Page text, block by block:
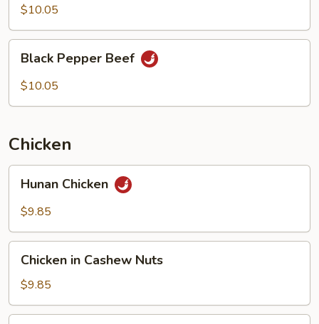
Broccoli
$10.05
Pepper
Beef
Black Pepper Beef
$10.05
Chicken
Chicken
Hunan Chicken
$9.85
Cashew
Nuts
Chicken in Cashew Nuts
$9.85